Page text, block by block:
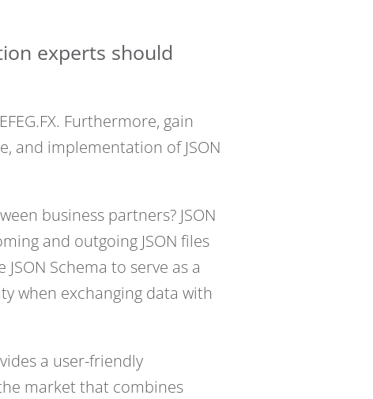
experts should
Furthermore, gain
and implementation of JSON
business partners? JSON
and outgoing JSON files
Schema to serve as a
when exchanging data with
a user-friendly
market that combines